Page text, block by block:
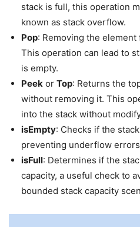
stack is full, this operation
known as stack overflow.
Pop: Removing the
This operation can lead to
is empty.
Peek or Top: Returns the
without removing it. This
into the stack without
isEmpty: Checks if the
preventing underflow
isFull: Determines if the
capacity, a useful check to
bounded stack capacity